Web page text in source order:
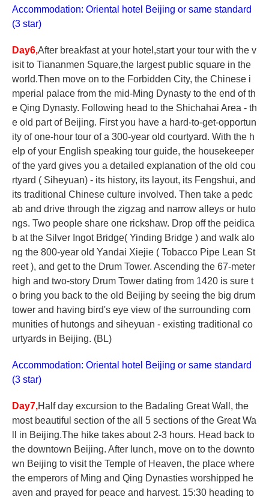
Accommodation: Oriental hotel Beijing or same standard
(3 star)
Day6,After breakfast at your hotel,start your tour with the v
isit to Tiananmen Square,the largest public square in the
world.Then move on to the Forbidden City, the Chinese i
mperial palace from the mid-Ming Dynasty to the end of th
e Qing Dynasty. Following head to the Shichahai Area - th
e old part of Beijing. First you have a hard-to-get-opportun
ity of one-hour tour of a 300-year old courtyard. With the h
elp of your English speaking tour guide, the housekeeper
of the yard gives you a detailed explanation of the old cou
rtyard ( Siheyuan) - its history, its layout, its Fengshui, and
its traditional Chinese culture involved. Then take a pedc
ab and drive through the zigzag and narrow alleys or huto
ngs. Two people share one rickshaw. Drop off the peidica
b at the Silver Ingot Bridge( Yinding Bridge ) and walk alo
ng the 800-year old Yandai Xiejie ( Tobacco Pipe Lean St
reet ), and get to the Drum Tower. Ascending the 67-meter
high and two-story Drum Tower dating from 1420 is sure t
o bring you back to the old Beijing by seeing the big drum
tower and having bird's eye view of the surrounding com
munities of hutongs and siheyuan - existing traditional co
urtyards in Beijing. (BL)
Accommodation: Oriental hotel Beijing or same standard
(3 star)
Day7,Half day excursion to the Badaling Great Wall, the
most beautiful section of the all 5 sections of the Great Wa
ll in Beijing.The hike takes about 2-3 hours. Head back to
the downtown Beijing. After lunch, move on to the downto
wn Beijing to visit the Temple of Heaven, the place where
the emperors of Ming and Qing Dynasties worshipped he
aven and prayed for peace and harvest. 15:30 heading to